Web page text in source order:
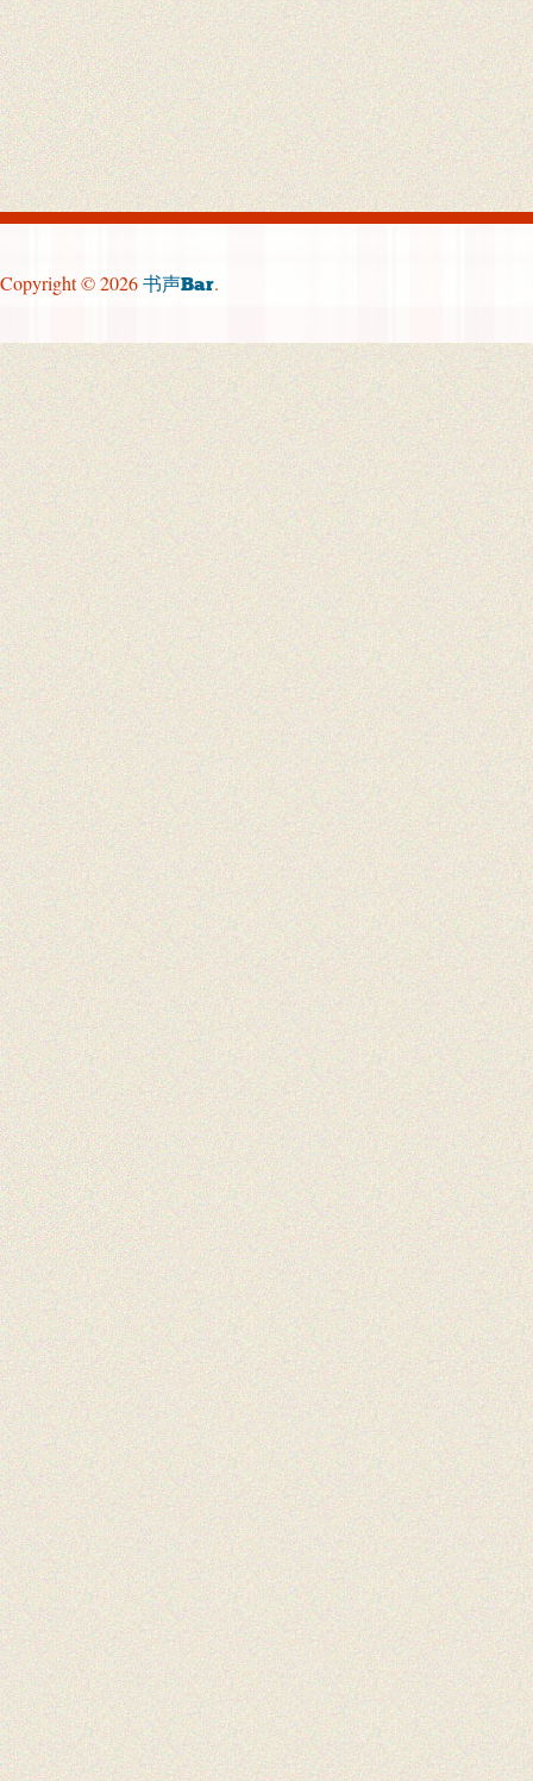
Copyright © 2026 书声Bar.